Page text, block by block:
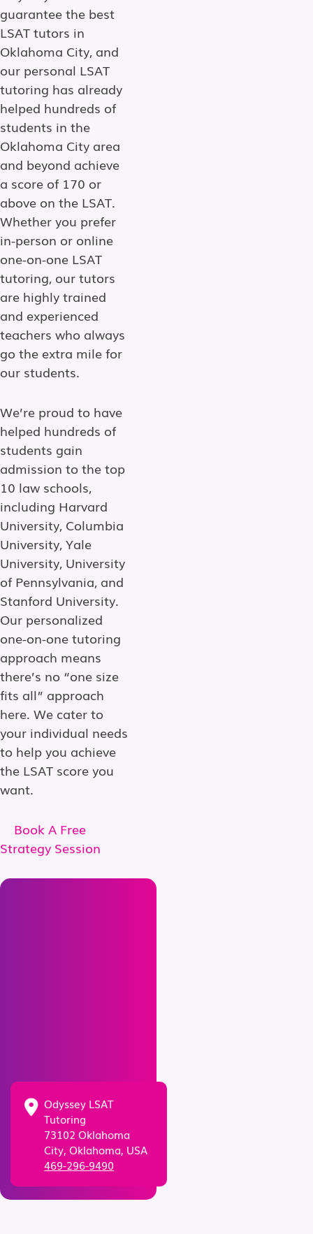
guarantee the best
LSAT tutors in
Oklahoma City, and
our personal LSAT
tutoring has already
helped hundreds of
students in the
Oklahoma City area
and beyond achieve
a score of 170 or
above on the LSAT.
Whether you prefer
in-person or online
one-on-one LSAT
tutoring, our tutors
are highly trained
and experienced
teachers who always
go the extra mile for
our students.
We’re proud to have
helped hundreds of
students gain
admission to the top
10 law schools,
including Harvard
University, Columbia
University, Yale
University, University
of Pennsylvania, and
Stanford University.
Our personalized
one-on-one tutoring
approach means
there’s no “one size
fits all” approach
here. We cater to
your individual needs
to help you achieve
the LSAT score you
want.
Book A Free
Strategy Session
Odyssey LSAT
Tutoring
73102 Oklahoma
City, Oklahoma, USA
469-296-9490